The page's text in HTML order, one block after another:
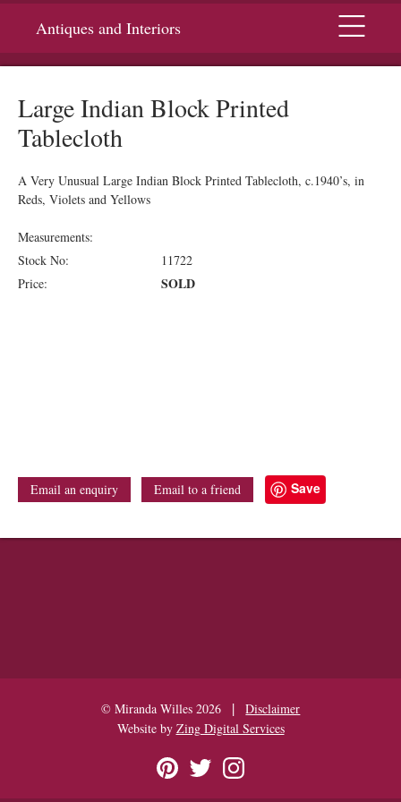
Antiques and Interiors Menu
Large Indian Block Printed
Tablecloth
A Very Unusual Large Indian Block Printed Tablecloth, c.1940’s, in
Reds, Violets and Yellows
Measurements:
Stock No:
11722
Price:
SOLD
Email an enquiry Email to a friend Save
© Miranda Willes 2026 |
Disclaimer
Website by Zing Digital Services